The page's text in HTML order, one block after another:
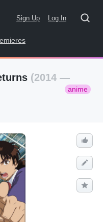
Sign Up Log In
(2014 —
anime